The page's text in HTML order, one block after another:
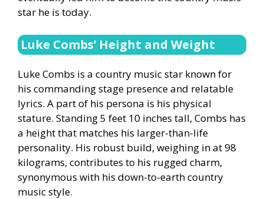
star he is today.
Luke Combs’ Height and Weight
Luke Combs is a country music star known for
his commanding stage presence and relatable
lyrics. A part of his persona is his physical
stature. Standing 5 feet 10 inches tall, Combs has
a height that matches his larger-than-life
personality. His robust build, weighing in at 98
kilograms, contributes to his rugged charm,
synonymous with his down-to-earth country
music style.